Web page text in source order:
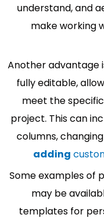
understand, and
make working
Another advantage
fully editable,
meet the
project. This can
columns,
adding
Some examples of
may be
templates for